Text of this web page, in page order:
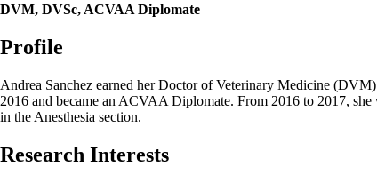
DVM, DVSc, ACVAA Diplomate
Profile
Andrea Sanchez earned her Doctor of Veterinary Medicine
2016 and became an ACVAA Diplomate. From 2016 to 2017,
in the Anesthesia section.
Research Interests